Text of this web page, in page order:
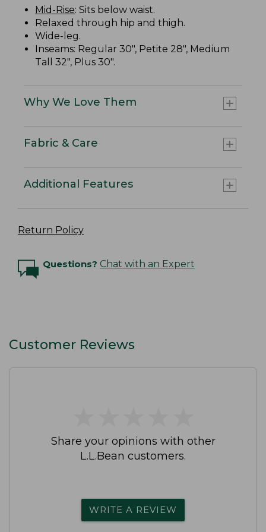
Mid-Rise: Sits below waist.
Relaxed through hip and thigh.
Wide-leg.
Inseams: Regular 30", Petite 28", Medium
Tall 32", Plus 30".
Why We Love Them
Fabric & Care
Additional Features
Return Policy
Questions? Chat with an Expert
Customer Reviews
Share your opinions with other
L.L.Bean customers.
WRITE A REVIEW